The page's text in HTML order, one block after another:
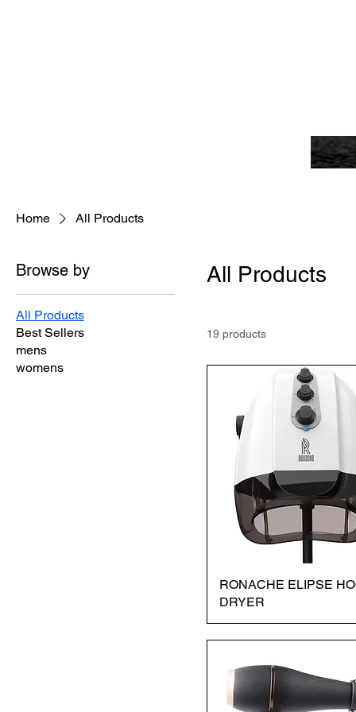
Home All Products
Browse by
All Products
Best Sellers
mens
womens
All Products
19 products
RONACHE ELIPSE
DRYER